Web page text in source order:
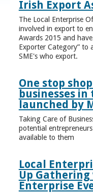
Irish Export
The Local Enterprise
involved in export to
Awards 2015 and
Exporter Category” to
SME's who export.
One stop
businesses
launched by
Taking Care of
potential
available to them
Local
Up
Enterprise